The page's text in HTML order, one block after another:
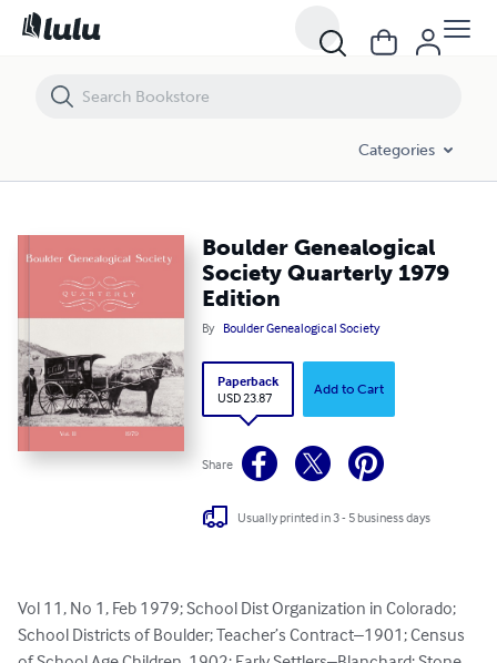
Categories
Boulder Genealogical
Society Quarterly 1979
Edition
By Boulder Genealogical Society
Paperback
USD 23.87
Add to Cart
Share
Usually printed in 3 - 5 business days
Vol 11, No 1, Feb 1979; School Dist Organization in Colorado;
School Districts of Boulder; Teacher’s Contract–1901; Census
Boulder Genealogical Society Quarterly 1979 Edition